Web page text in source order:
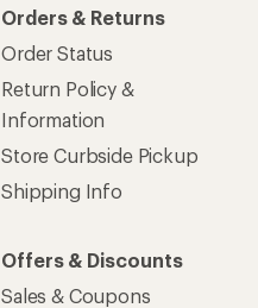
Orders & Returns
Order Status
Return Policy &
Information
Store Curbside Pickup
Shipping Info
Offers & Discounts
Sales & Coupons